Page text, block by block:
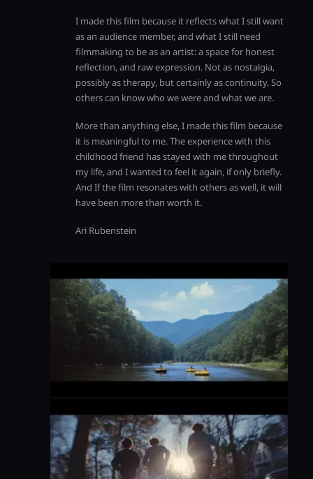
I made this film because it reflects what I still want
as an audience member, and what I still need
filmmaking to be as an artist: a space for honest
reflection, and raw expression. Not as nostalgia,
possibly as therapy, but certainly as continuity. So
others can know who we were and what we are.
More than anything else, I made this film because
it is meaningful to me. The experience with this
childhood friend has stayed with me throughout
my life, and I wanted to feel it again, if only briefly.
And If the film resonates with others as well, it will
have been more than worth it.
Ari Rubenstein